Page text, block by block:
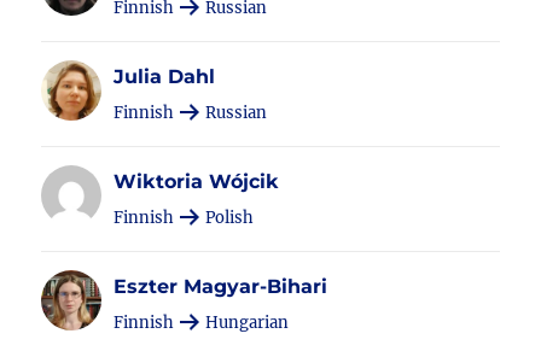
Finnish Russian
Julia Dahl
Finnish Russian
Wiktoria Wójcik
Finnish Polish
Eszter Magyar-Bihari
Finnish Hungarian